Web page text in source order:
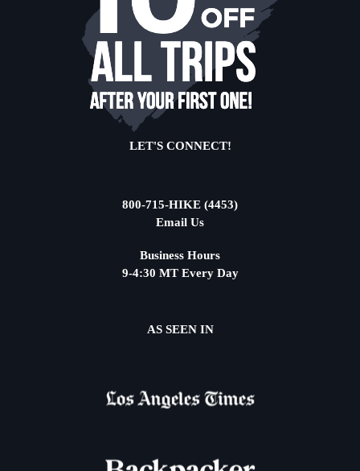
LET'S CONNECT!
800-715-HIKE (4453)
Email Us
Business Hours
9-4:30 MT Every Day
AS SEEN IN